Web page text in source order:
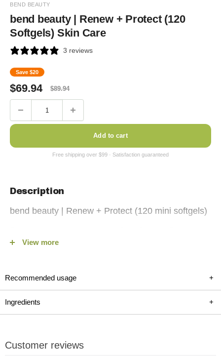
BEND BEAUTY
bend beauty | Renew + Protect (120
Softgels) Skin Care
3 reviews
Save $20
Sale
price
$69.94
Regular
price
$89.94
Add to cart
Description
bend beauty | Renew + Protect (120 mini softgels)
Protect. This advanced supplement is designed to enhance
D, Renew + Protect helps protect your skin from UV damage,
reduce inflammation, and improve hydration and elasticity.
achieving optimal skin health and longevity, making it an
View more
Recommended usage +
Ingredients +
Customer reviews